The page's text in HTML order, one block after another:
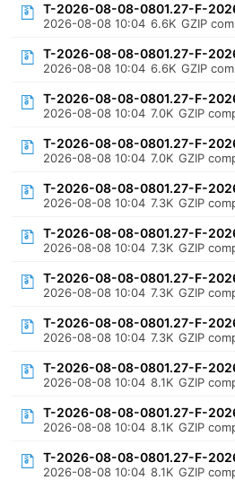
T-2026-08-08-0801.27-F-
2026-08-08 10:04 6.6K GZIP
T-2026-08-08-0801.27-F-
2026-08-08 10:04 6.6K GZIP
T-2026-08-08-0801.27-F-
2026-08-08 10:04 7.0K GZIP
T-2026-08-08-0801.27-F-
2026-08-08 10:04 7.0K GZIP
T-2026-08-08-0801.27-F-
2026-08-08 10:04 7.3K GZIP
T-2026-08-08-0801.27-F-
2026-08-08 10:04 7.3K GZIP
T-2026-08-08-0801.27-F-
2026-08-08 10:04 7.3K GZIP
T-2026-08-08-0801.27-F-
2026-08-08 10:04 7.3K GZIP
T-2026-08-08-0801.27-F-
2026-08-08 10:04 8.1K GZIP
T-2026-08-08-0801.27-F-
2026-08-08 10:04 8.1K GZIP
T-2026-08-08-0801.27-F-
2026-08-08 10:04 8.1K GZIP